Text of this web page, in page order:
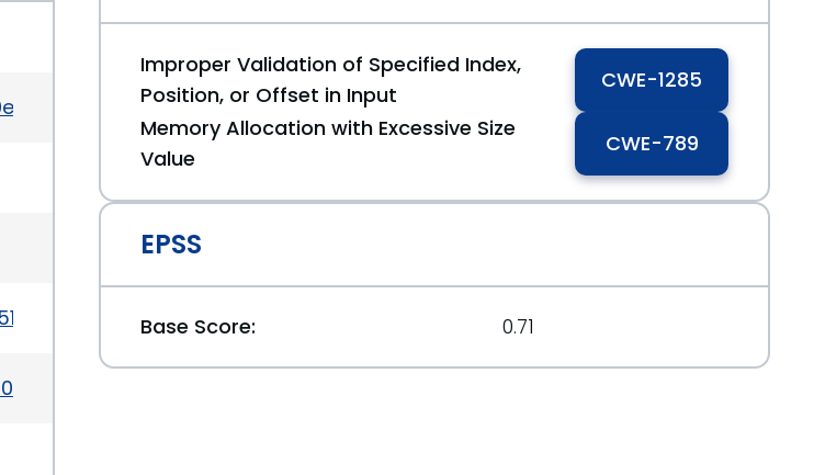
43xxx/CVE-2026-43868.json
Improper Validation of Specified Index,
Position, or Offset in Input
CWE-1285
Memory Allocation with Excessive Size
Value
CWE-789
EPSS
Base Score: 0.71